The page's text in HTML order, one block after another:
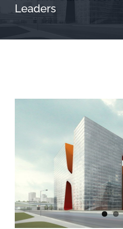
Leaders